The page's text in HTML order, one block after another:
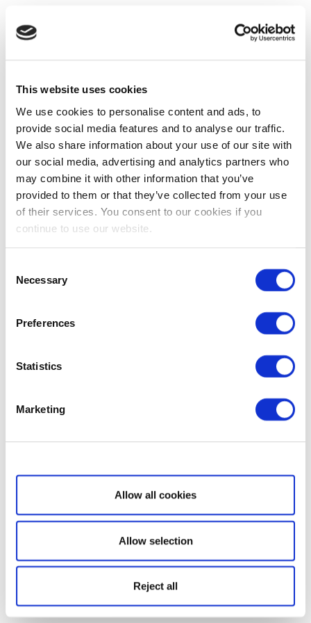
This website uses cookies
We use cookies to personalise content and ads, to
provide social media features and to analyse our traffic.
We also share information about your use of our site with
our social media, advertising and analytics partners who
may combine it with other information that you’ve
provided to them or that they’ve collected from your use
of their services. You consent to our cookies if you
continue to use our website.
Selection
Necessary
Preferences
Statistics
Marketing
Show details
Allow all cookies
Allow selection
Reject all